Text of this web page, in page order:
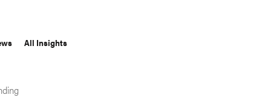
All Insights